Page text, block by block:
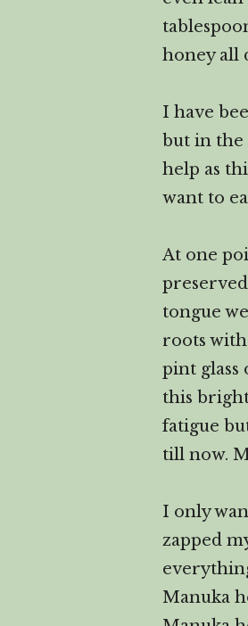
honey all
I have
but in the
help as
want to
At one
tongue
roots with
pint glass
this
fatigue
till now.
I only
zapped
Manuka